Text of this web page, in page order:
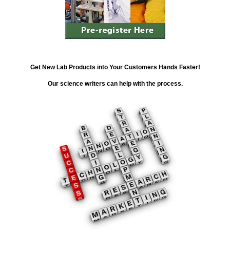
Get New Lab Products into Your Customers Hands Faster!
Our science writers can help with the process.